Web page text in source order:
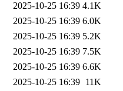
2025-10-25 16:39 4.1K
2025-10-25 16:39 6.0K
2025-10-25 16:39 5.2K
2025-10-25 16:39 7.5K
2025-10-25 16:39 6.6K
2025-10-25 16:39 11K